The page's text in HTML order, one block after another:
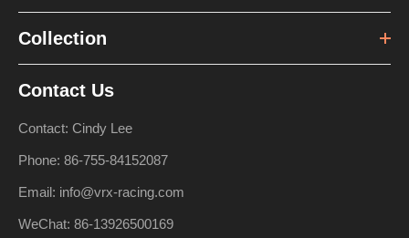
Collection
Contact Us
Contact: Cindy Lee
Phone: 86-755-84152087
Email: info@vrx-racing.com
WeChat: 86-13926500169